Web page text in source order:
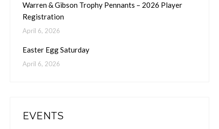
Warren & Gibson Trophy Pennants – 2026 Player
Registration
April 6, 2026
Easter Egg Saturday
April 6, 2026
EVENTS